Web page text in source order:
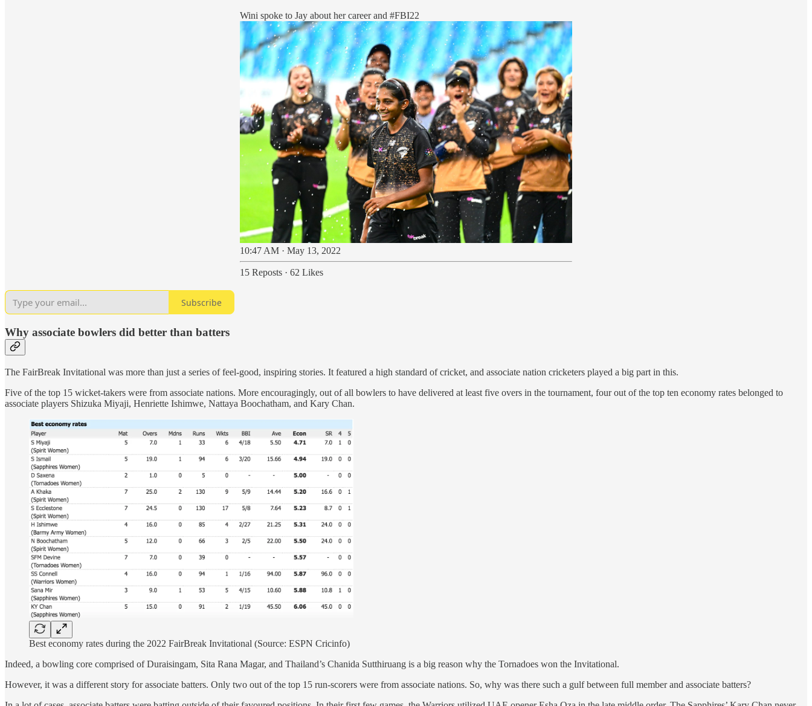
Wini spoke to Jay about her career and #FBI22
10:47 AM · May 13, 2022
15 Reposts · 62 Likes
Subscribe
Why associate bowlers did better than batters
The FairBreak Invitational was more than just a series of feel-good, inspiring stories. It featured a high standard of cricket, and associate nation cricketers played a big part in this.
Five of the top 15 wicket-takers were from associate nations. More encouragingly, out of all bowlers to have delivered at least five overs in the tournament, four out of the top ten economy rates belonged to
associate players Shizuka Miyaji, Henriette Ishimwe, Nattaya Boochatham, and Kary Chan.
Best economy rates during the 2022 FairBreak Invitational (Source: ESPN Cricinfo)
Indeed, a bowling core comprised of Duraisingam, Sita Rana Magar, and Thailand’s Chanida Sutthiruang is a big reason why the Tornadoes won the Invitational.
However, it was a different story for associate batters. Only two out of the top 15 run-scorers were from associate nations. So, why was there such a gulf between full member and associate batters?